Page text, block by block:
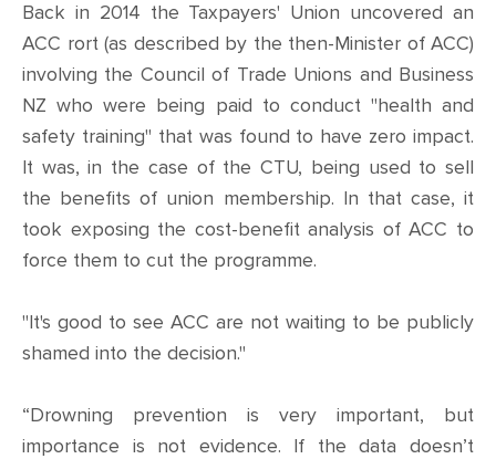
Back in 2014 the Taxpayers' Union uncovered an
ACC rort (as described by the then-Minister of ACC)
involving the Council of Trade Unions and Business
NZ who were being paid to conduct "health and
safety training" that was found to have zero impact.
It was, in the case of the CTU, being used to sell
the benefits of union membership. In that case, it
took exposing the cost-benefit analysis of ACC to
force them to cut the programme.
"It's good to see ACC are not waiting to be publicly
shamed into the decision."
“Drowning prevention is very important, but
importance is not evidence. If the data doesn’t